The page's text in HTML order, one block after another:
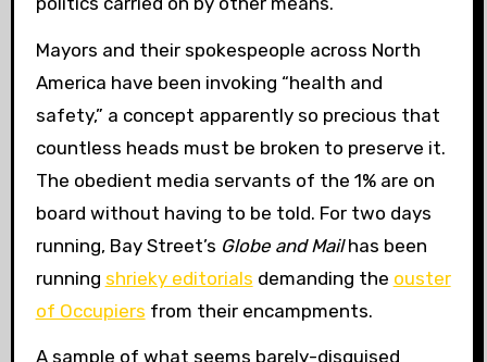
Mayors and their spokespeople across North
America have been invoking “health and
safety,” a concept apparently so precious that
countless heads must be broken to preserve it.
The obedient media servants of the 1% are on
board without having to be told. For two days
running, Bay Street’s Globe and Mailhas been
running shrieky editorials demanding the ouster
of Occupiers from their encampments.
A sample of what seems barely-disguised